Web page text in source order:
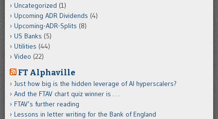
Uncategorized (1)
Upcoming ADR Dividends (4)
Upcoming-ADR-Splits (8)
US Banks (5)
Utilities (44)
Video (22)
FT Alphaville
Just how big is the hidden leverage of AI hyperscalers?
And the FTAV chart quiz winner is . . .
FTAV’s further reading
Lessons in letter writing for the Bank of England